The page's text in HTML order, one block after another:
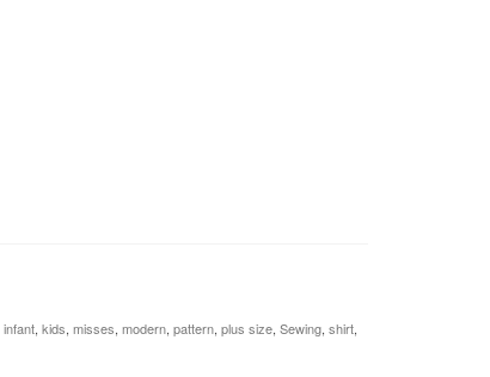
infant, kids, misses, modern, pattern, plus size, Sewing, shirt,